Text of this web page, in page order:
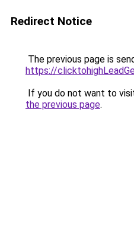
Redirect Notice
The previous page is
https://
If you do not want to
the previous page.